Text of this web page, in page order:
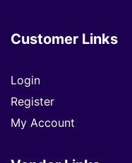
Customer Links
Login
Register
My Account